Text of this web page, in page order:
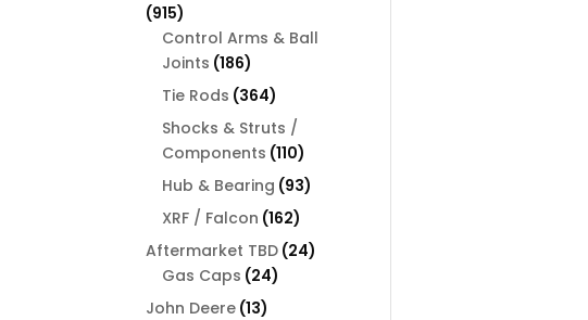
915915
products
Control Arms & Ball
Joints 186186
products
Tie Rods 364364
products
Shocks & Struts /
Components 110110
products
Hub & Bearing 9393
XRF / Falcon 162162
products
Aftermarket TBD 2424
Gas Caps 2424
John Deere 1313